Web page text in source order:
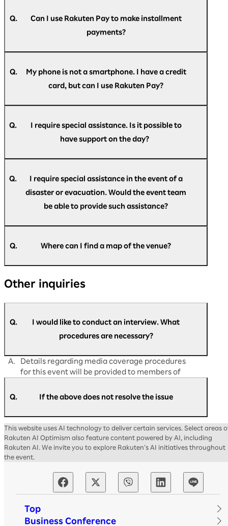
If your subscription has expired, you will need
to reconfigure it. Please note that it will not
automatically renew.
Q.
Can I use Rakuten Pay to make installment
payments?
Revolving credit, installment payments, and
bonus payments are not available.
Q.
My phone is not a smartphone. I have a credit
card, but can I use Rakuten Pay?
app.
If you do not have a smartphone, please pay by
credit card.
Q.
I require special assistance. Is it possible to
have support on the day?
please speak to the staff at the help desk
located at the reception, or contact us in
advance via theRakuten AI Optimism inquiry
Q.
I require special assistance in the event of a
disaster or evacuation. Would the event team
be able to provide such assistance?
the event.
If you have any matters you would like to
Q. Where can I find a map of the venue?
following link:
https://optimism.rakuten.co.jp/2026/floor-
map/
Other inquiries
Q.
I would like to conduct an interview. What
procedures are necessary?
A.
Details regarding media coverage procedures
for this event will be provided to members of
Q.
If the above does not resolve the issue
A. Please contact us via theRakuten AI Optimism
inquiry form
This website uses AI technology to deliver certain services. Select areas
Rakuten AI Optimism also feature content powered by AI, including
Rakuten AI. We invite you to explore Rakuten’s AI initiatives throughout
the event.
Top
Business Conference